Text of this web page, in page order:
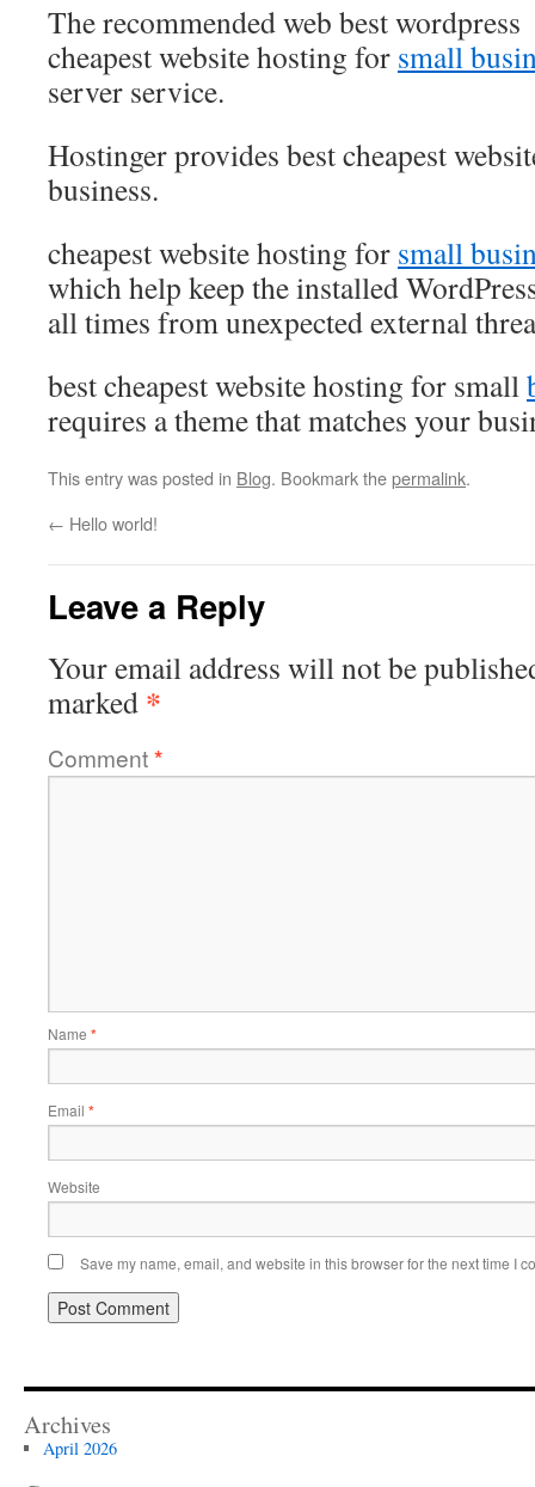
The recommended web best wordpress
cheapest website hosting for small
server service.
Hostinger provides best cheapest
business.
cheapest website hosting for small
which help keep the installed
all times from unexpected external
best cheapest website hosting for small
requires a theme that matches your
This entry was posted in Blog. Bookmark thepermalink.
← Hello world!
Leave a Reply
Your email address will not be
marked *
Comment*
Name *
Email *
Website
Save my name, email, and website in this browser for the next time I
Archives
April 2026